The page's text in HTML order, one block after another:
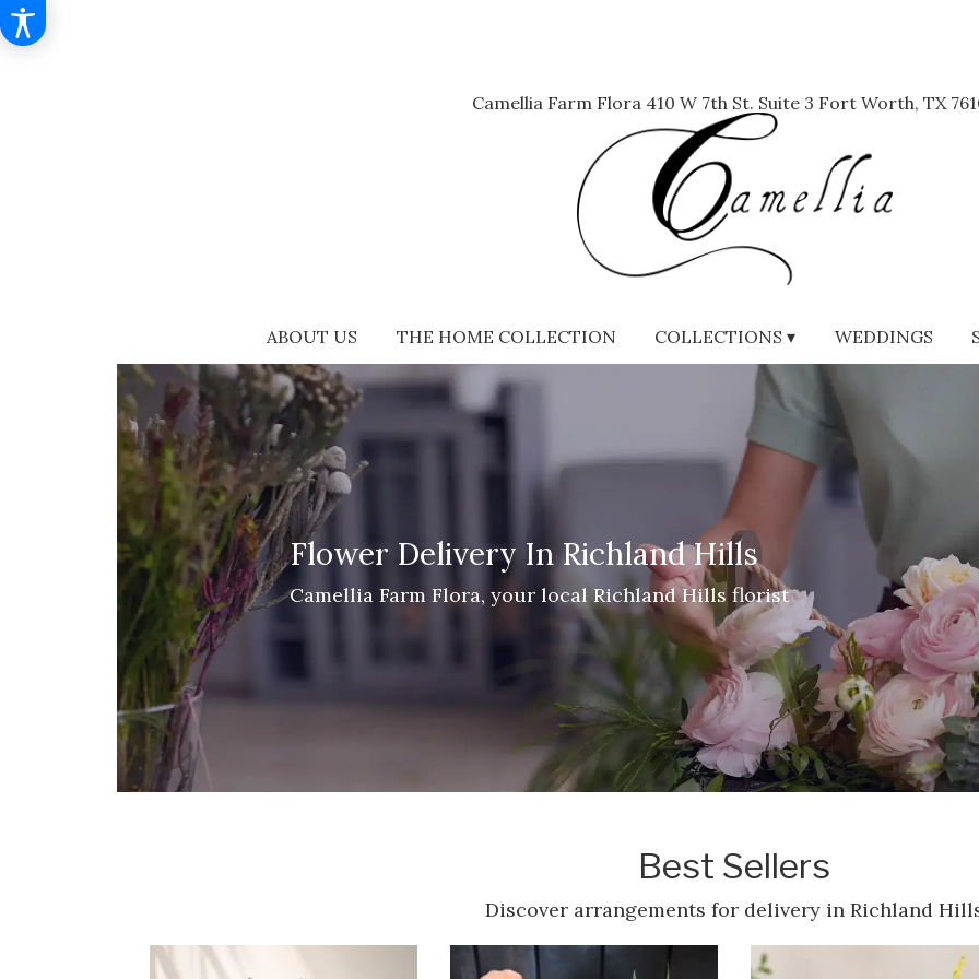
Camellia Farm Flora 410 W 7th St. Suite 3 Fort Worth, TX
ABOUT US THE HOME COLLECTION COLLECTIONS ▾ WEDDINGS
Flower Delivery In Richland Hills
Camellia Farm Flora, your local Richland Hills florist
Best Sellers
Discover arrangements for delivery in Richland